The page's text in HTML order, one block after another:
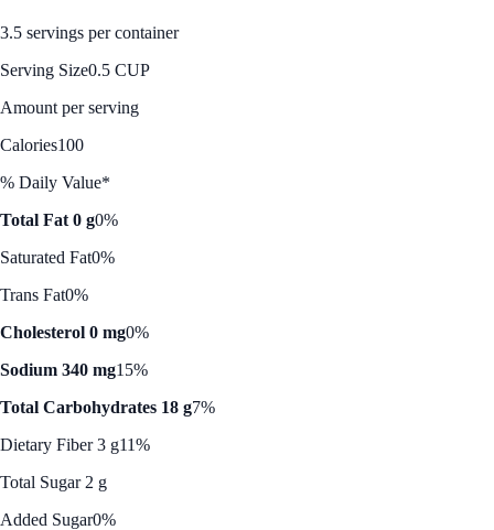
3.5 servings per container
Serving Size0.5 CUP
Amount per serving
Calories100
% Daily Value*
Total Fat 0 g0%
Saturated Fat0%
Trans Fat0%
Cholesterol 0 mg0%
Sodium 340 mg15%
Total Carbohydrates 18 g7%
Dietary Fiber 3 g11%
Total Sugar 2 g
Added Sugar0%